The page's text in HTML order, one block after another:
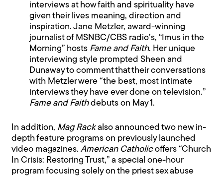
interviews at how faith and spirituality have
given their lives meaning, direction and
inspiration. Jane Metzler, award-winning
journalist of MSNBC/CBS radio’s, “Imus in the
Morning” hosts Fame and Faith. Her unique
interviewing style prompted Sheen and
Dunaway to comment that their conversations
with Metzler were “the best, most intimate
interviews they have ever done on television.”
Fame and Faithdebuts on May 1.
In addition, Mag Rackalso announced two new in-
depth feature programs on previously launched
video magazines.American Catholicoffers “Church
In Crisis: Restoring Trust,” a special one-hour
program focusing solely on the priest sex abuse